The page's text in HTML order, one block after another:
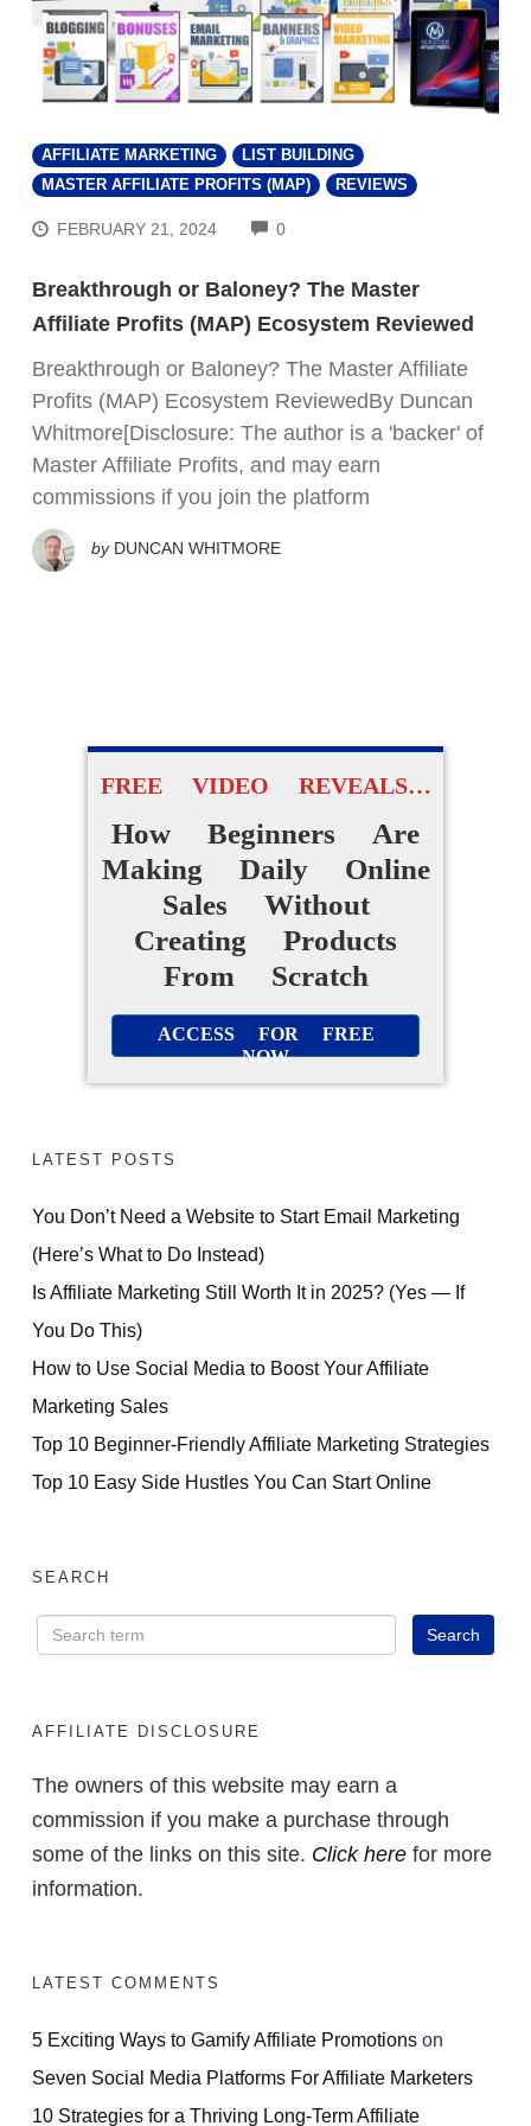
AFFILIATE MARKETING
LIST BUILDING
MASTER AFFILIATE PROFITS (MAP)
REVIEWS
FEBRUARY 21, 2024 0COMMENTS
Breakthrough or Baloney? The Master
Affiliate Profits (MAP) Ecosystem Reviewed
Breakthrough or Baloney? The Master Affiliate
Profits (MAP) Ecosystem ReviewedBy Duncan
Whitmore[Disclosure: The author is a 'backer' of
Master Affiliate Profits, and may earn
commissions if you join the platform
by DUNCAN WHITMORE
FREE VIDEO REVEALS…
How Beginners Are
Making Daily Online
Sales Without
Creating Products
From Scratch
ACCESS FOR FREE
NOW
LATEST POSTS
You Don’t Need a Website to Start Email Marketing
(Here’s What to Do Instead)
Is Affiliate Marketing Still Worth It in 2025? (Yes — If
You Do This)
How to Use Social Media to Boost Your Affiliate
Marketing Sales
Top 10 Beginner-Friendly Affiliate Marketing Strategies
Top 10 Easy Side Hustles You Can Start Online
SEARCH
AFFILIATE DISCLOSURE
The owners of this website may earn a
commission if you make a purchase through
some of the links on this site. Click here for more
information.
LATEST COMMENTS
5 Exciting Ways to Gamify Affiliate Promotions on
Seven Social Media Platforms For Affiliate Marketers
10 Strategies for a Thriving Long-Term Affiliate